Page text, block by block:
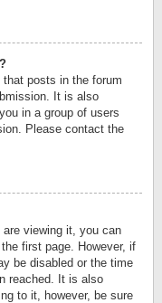
posts in the forum
It is also
in a group of users
Please contact the
are viewing it, you can
first page. However, if
be disabled or the time
reached. It is also
to it, however, be sure